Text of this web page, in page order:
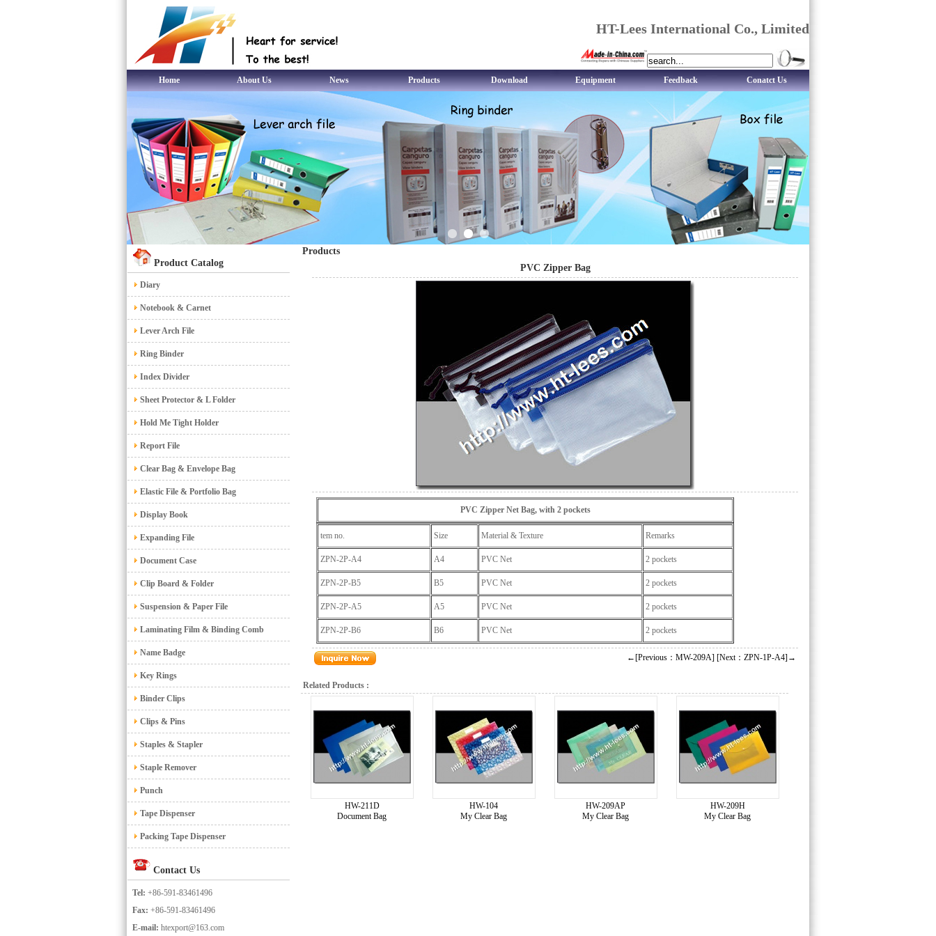
HT-Lees International Co., Limited
Home About Us News Products Download Equipment Feedback Conatct Us
Product Catalog
Diary
Notebook & Carnet
Lever Arch File
Ring Binder
Index Divider
Sheet Protector & L Folder
Hold Me Tight Holder
Report File
Clear Bag & Envelope Bag
Elastic File & Portfolio Bag
Display Book
Expanding File
Document Case
Clip Board & Folder
Suspension & Paper File
Laminating Film & Binding Comb
Name Badge
Key Rings
Binder Clips
Clips & Pins
Staples & Stapler
Staple Remover
Punch
Tape Dispenser
Packing Tape Dispenser
Contact Us
Tel: +86-591-83461496
Fax: +86-591-83461496
E-mail: htexport@163.com
Products
PVC Zipper Bag
PVC Zipper Net Bag, with 2 pockets
tem no. Size Material & Texture Remarks
ZPN-2P-A4 A4 PVC Net 2 pockets
ZPN-2P-B5 B5 PVC Net 2 pockets
ZPN-2P-A5 A5 PVC Net 2 pockets
ZPN-2P-B6 B6 PVC Net 2 pockets
←[Previous：MW-209A] [Next：ZPN-1P-A4]→
Related Products :
HW-211D
Document Bag
HW-104
My Clear Bag
HW-209AP
My Clear Bag
HW-209H
My Clear Bag